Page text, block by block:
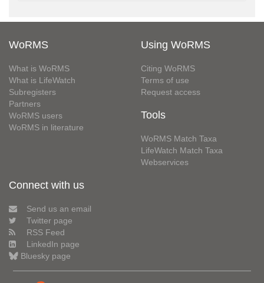
WoRMS
What is WoRMS
What is LifeWatch
Subregisters
Partners
WoRMS users
WoRMS in literature
Using WoRMS
Citing WoRMS
Terms of use
Request access
Tools
WoRMS Match Taxa
LifeWatch Match Taxa
Webservices
Connect with us
Send us an email
Twitter page
RSS Feed
LinkedIn page
Bluesky page